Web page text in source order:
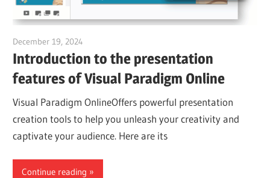
December 19, 2024
Introduction to the presentation
features of Visual Paradigm Online
Visual Paradigm OnlineOffers powerful presentation
creation tools to help you unleash your creativity and
captivate your audience. Here are its
Continue reading